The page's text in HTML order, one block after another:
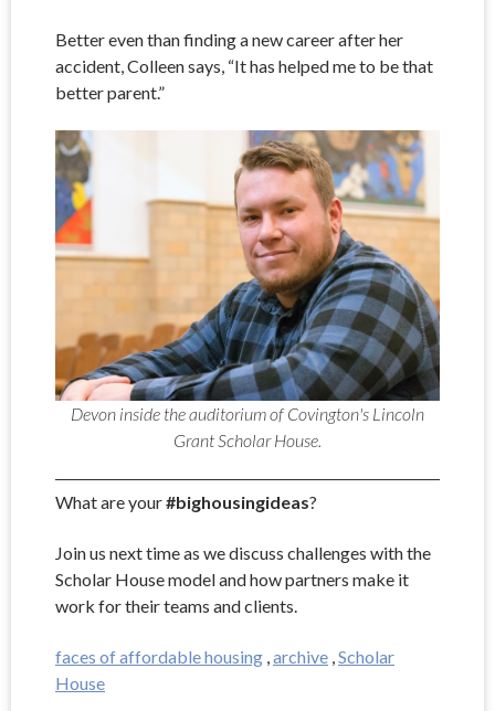
Better even than finding a new career after her
accident, Colleen says, “It has helped me to be that
better parent.”
Devon inside the auditorium of Covington's Lincoln
Grant Scholar House.
What are your#bighousingideas?
Join us next time as we discuss challenges with the
Scholar House model and how partners make it
work for their teams and clients.
faces of affordable housing ,archive ,Scholar
House